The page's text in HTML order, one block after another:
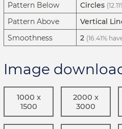
Pattern Below Circles
Pattern Above Vertical
Smoothness 2 (16.41%
Image
1000 x
1500
2000 x
3000